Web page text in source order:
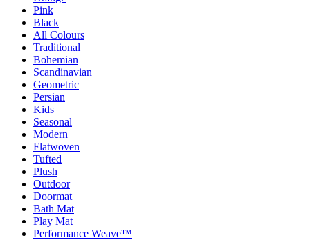
Pink
Black
All Colours
Traditional
Bohemian
Scandinavian
Geometric
Persian
Kids
Seasonal
Modern
Flatwoven
Tufted
Plush
Outdoor
Doormat
Bath Mat
Play Mat
Performance Weave™